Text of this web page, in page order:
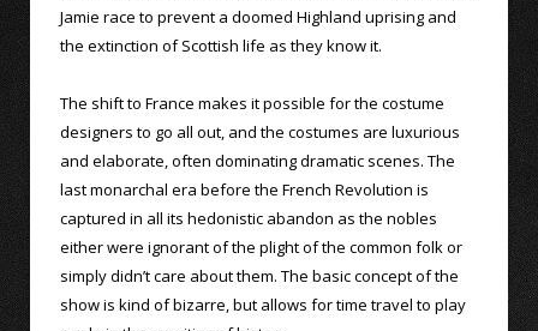
Jamie race to prevent a doomed Highland uprising and
the extinction of Scottish life as they know it.
The shift to France makes it possible for the costume
designers to go all out, and the costumes are luxurious
and elaborate, often dominating dramatic scenes. The
last monarchal era before the French Revolution is
captured in all its hedonistic abandon as the nobles
either were ignorant of the plight of the common folk or
simply didn’t care about them. The basic concept of the
show is kind of bizarre, but allows for time travel to play